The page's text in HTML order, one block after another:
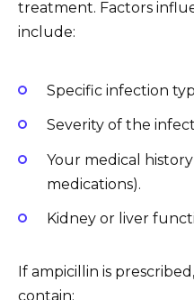
treatment. Factors
include:
Specific infection
Severity of the
Your medical
medications).
Kidney or liver
If ampicillin is
contain: